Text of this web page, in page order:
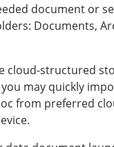
document or
Documents,
cloud-structured
may quickly
from preferred